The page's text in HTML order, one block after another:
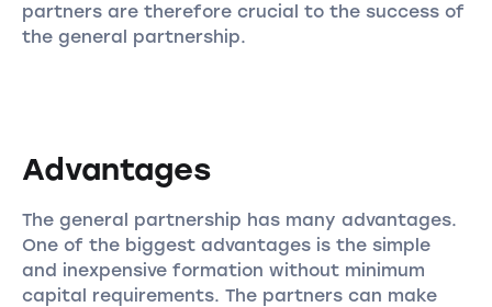
partners are therefore crucial to the success of
the general partnership.
Advantages
The general partnership has many advantages.
One of the biggest advantages is the simple
and inexpensive formation without minimum
capital requirements. The partners can make